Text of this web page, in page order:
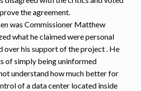
the agreement.
was Commissioner Matthew
what he claimed were personal
over his support of the project . He
of simply being uninformed
understand how much better for
of a data center located inside